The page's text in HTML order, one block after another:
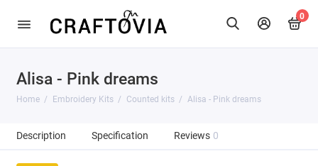
0
Alisa - Pink dreams
Home Embroidery Kits Counted kits Alisa - Pink dreams
Description Specification Reviews 0